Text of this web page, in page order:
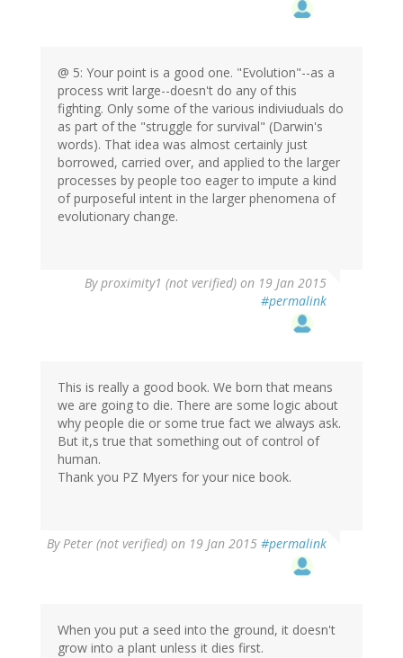
@ 5: Your point is a good one. "Evolution"--as a
process writ large--doesn't do any of this
fighting. Only some of the various indiviuduals do
as part of the "struggle for survival" (Darwin's
words). That idea was almost certainly just
borrowed, carried over, and applied to the larger
processes by people too eager to impute a kind
of purposeful intent in the larger phenomena of
evolutionary change.
Byproximity1 (not verified) on 19 Jan 2015
#permalink
This is really a good book. We born that means
we are going to die. There are some logic about
why people die or some true fact we always ask.
But it,s true that something out of control of
human.
Thank you PZ Myers for your nice book.
ByPeter (not verified) on 19 Jan 2015 #permalink
When you put a seed into the ground, it doesn't
grow into a plant unless it dies first.